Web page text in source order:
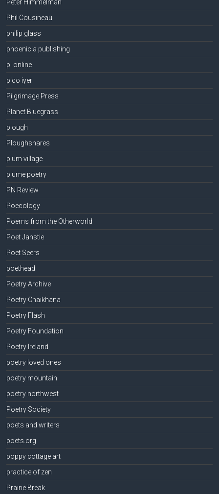
Peter Himmelman
Phil Cousineau
philip glass
phoenicia publishing
pi online
pico iyer
Pilgrimage Press
Planet Bluegrass
plough
Ploughshares
plum village
plume poetry
PN Review
Poecology
Poems from the Otherworld
Poet Janstie
Poet Seers
poethead
Poetry Archive
Poetry Chaikhana
Poetry Flash
Poetry Foundation
Poetry Ireland
poetry loved ones
poetry mountain
poetry northwest
Poetry Society
poets and writers
poets.org
poppy cottage art
practice of zen
Prairie Break